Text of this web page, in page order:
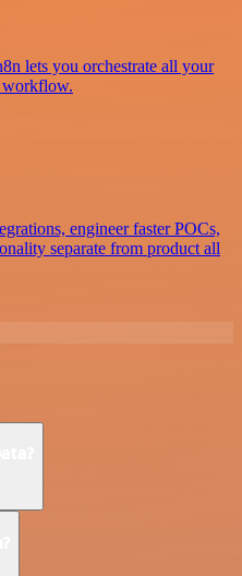
lets you orchestrate all your
workflow.
engineer faster POCs,
separate from product all